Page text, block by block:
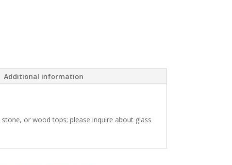
Additional information
stone, or wood tops; please inquire about glass